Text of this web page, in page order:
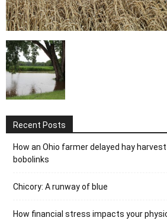
Recent Posts
How an Ohio farmer delayed hay
bobolinks
Chicory: A runway of blue
How financial stress impacts your